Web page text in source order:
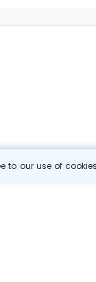
to our use of